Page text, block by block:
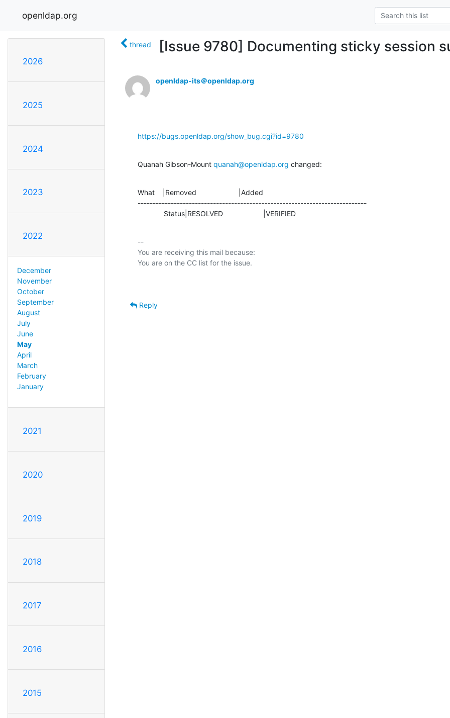
openldap.org
2026
2025
2024
2023
2022
December
November
October
September
August
July
June
May
April
March
February
January
2021
2020
2019
2018
2017
2016
2015
thread [Issue 9780] Documenting sticky session
openldap-its＠openldap.org
https://bugs.openldap.org/show_bug.cgi?id=9780
Quanah Gibson-Mount quanah@openldap.org changed:
What    |Removed                     |Added
----------------------------------------------------------------------------
             Status|RESOLVED                    |VERIFIED
--
You are receiving this mail because:
Reply